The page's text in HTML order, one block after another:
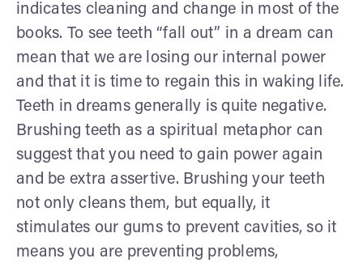
indicates cleaning and change in most of the
books. To see teeth “fall out” in a dream can
mean that we are losing our internal power
and that it is time to regain this in waking life.
Teeth in dreams generally is quite negative.
Brushing teeth as a spiritual metaphor can
suggest that you need to gain power again
and be extra assertive. Brushing your teeth
not only cleans them, but equally, it
stimulates our gums to prevent cavities, so it
means you are preventing problems,